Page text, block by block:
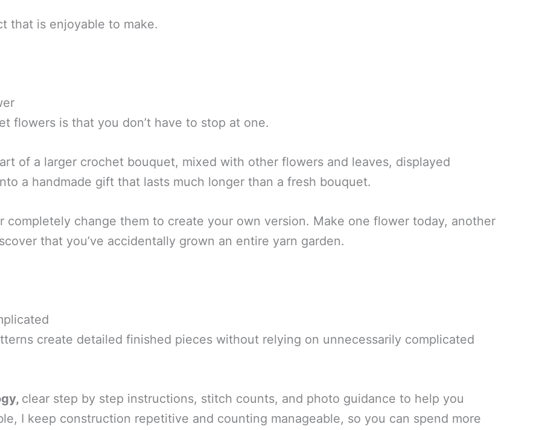
that is enjoyable to make.
flowers is that you don’t have to stop at one.
of a larger crochet bouquet, mixed with other flowers and leaves, displayed
a handmade gift that lasts much longer than a fresh bouquet.
completely change them to create your own version. Make one flower today, another
that you’ve accidentally grown an entire yarn garden.
create detailed finished pieces without relying on unnecessarily complicated
clear step by step instructions, stitch counts, and photo guidance to help you
I keep construction repetitive and counting manageable, so you can spend more